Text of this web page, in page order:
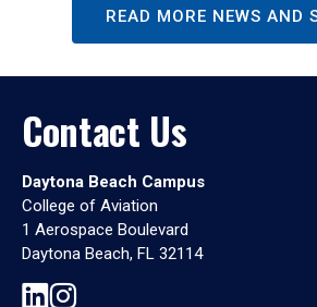
READ MORE NEWS AND
Contact Us
Daytona Beach Campus
College of Aviation
1 Aerospace Boulevard
Daytona Beach, FL 32114